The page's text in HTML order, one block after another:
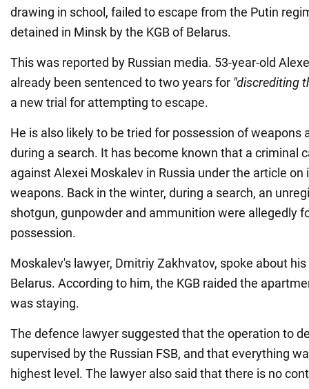
drawing in school, failed to escape from the Putin
detained in Minsk by the KGB of Belarus.
This was reported by Russian media. 53-year-old
already been sentenced to two years for "discrediting
a new trial for attempting to escape.
He is also likely to be tried for possession of weapons
during a search. It has become known that a criminal
against Alexei Moskalev in Russia under the article on
weapons. Back in the winter, during a search, an
shotgun, gunpowder and ammunition were allegedly
possession.
Moskalev's lawyer, Dmitriy Zakhvatov, spoke about
Belarus. According to him, the KGB raided the
was staying.
The defence lawyer suggested that the operation to
supervised by the Russian FSB, and that everything
highest level. The lawyer also said that there is no